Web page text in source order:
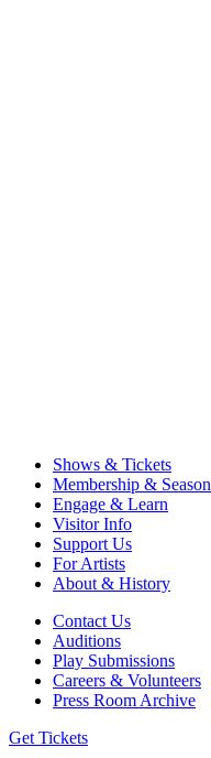
Shows & Tickets
Membership & Season
Engage & Learn
Visitor Info
Support Us
For Artists
About & History
Contact Us
Auditions
Play Submissions
Careers & Volunteers
Press Room Archive
Get Tickets